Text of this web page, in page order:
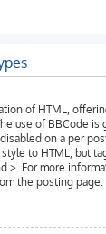
of HTML,
use of BBCode is
on a per
to HTML, but
>. For more
the posting page.